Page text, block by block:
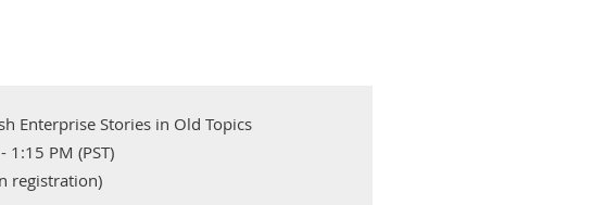
Enterprise Stories in Old Topics
PM (PST)
registration)